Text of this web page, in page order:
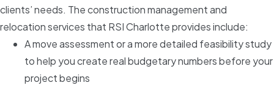
clients’ needs. The construction management and
relocation services that RSI Charlotte provides include:
A move assessment or a more detailed feasibility study
to help you create real budgetary numbers before your
project begins